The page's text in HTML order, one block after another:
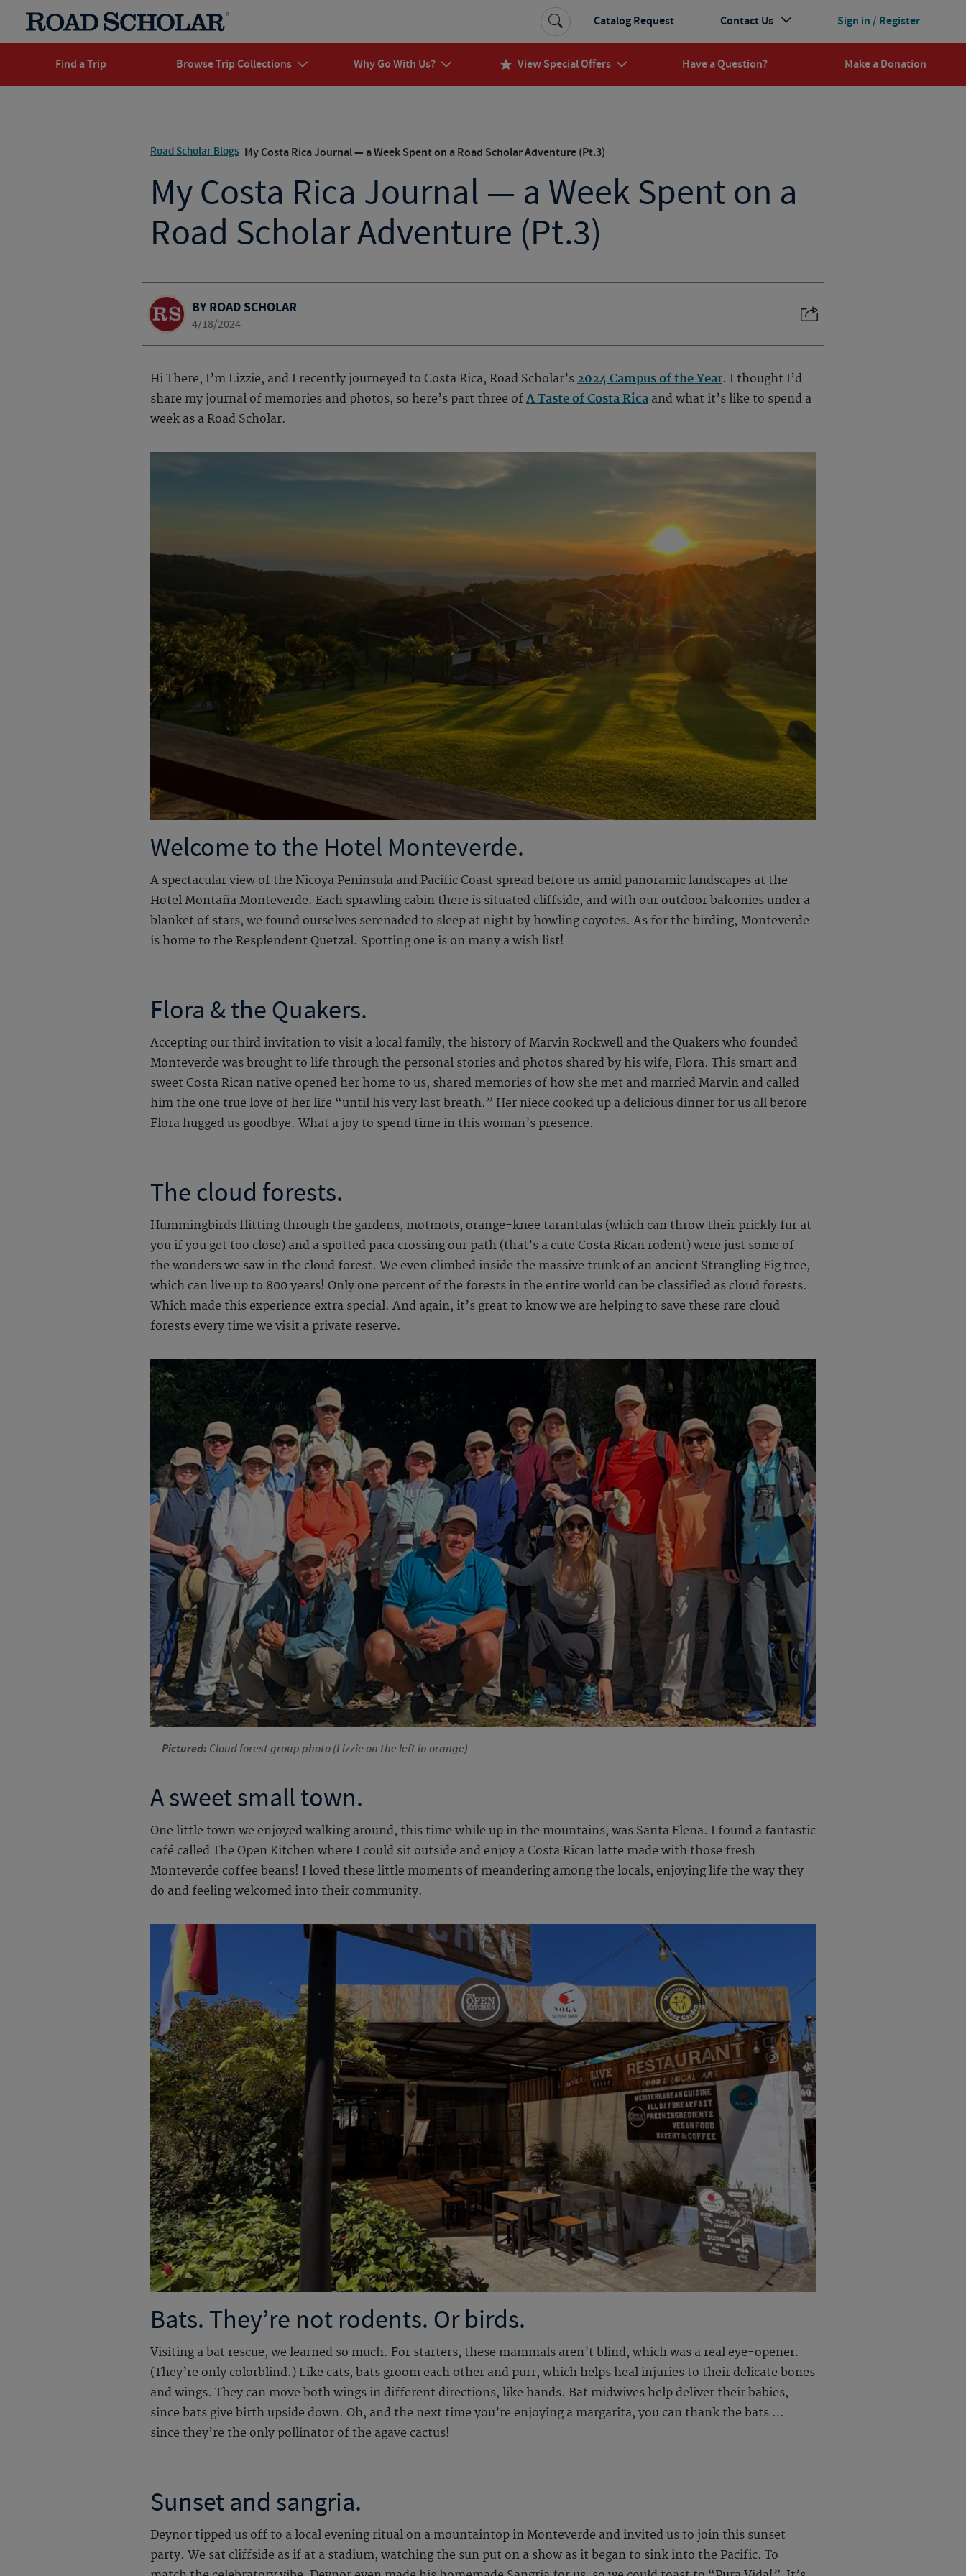
Find a Trip Browse Trip Collections Why Go With Us? View Special Offers Have a Question? Make a Donation
Sign in / Register
Catalog Request Contact Us
Road Scholar Blogs My Costa Rica Journal — a Week Spent on a Road Scholar Adventure (Pt.3)
My Costa Rica Journal — a Week Spent on a
Road Scholar Adventure (Pt.3)
BY ROAD SCHOLAR
4/18/2024
Hi There, I’m Lizzie, and I recently journeyed to Costa Rica, Road Scholar’s 2024 Campus of the Year. I thought I’d
share my journal of memories and photos, so here’s part three of A Taste of Costa Ricaand what it’s like to spend a
week as a Road Scholar.
Welcome to the Hotel Monteverde.
A spectacular view of the Nicoya Peninsula and Pacific Coast spread before us amid panoramic landscapes at the
Hotel Montaña Monteverde. Each sprawling cabin there is situated cliffside, and with our outdoor balconies under a
blanket of stars, we found ourselves serenaded to sleep at night by howling coyotes. As for the birding, Monteverde
is home to the Resplendent Quetzal. Spotting one is on many a wish list!
Flora & the Quakers.
Accepting our third invitation to visit a local family, the history of Marvin Rockwell and the Quakers who founded
Monteverde was brought to life through the personal stories and photos shared by his wife, Flora. This smart and
sweet Costa Rican native opened her home to us, shared memories of how she met and married Marvin and called
him the one true love of her life “until his very last breath.” Her niece cooked up a delicious dinner for us all before
Flora hugged us goodbye. What a joy to spend time in this woman’s presence.
The cloud forests.
Hummingbirds flitting through the gardens, motmots, orange-knee tarantulas (which can throw their prickly fur at
you if you get too close) and a spotted paca crossing our path (that’s a cute Costa Rican rodent) were just some of
the wonders we saw in the cloud forest. We even climbed inside the massive trunk of an ancient Strangling Fig tree,
which can live up to 800 years! Only one percent of the forests in the entire world can be classified as cloud forests.
Which made this experience extra special. And again, it’s great to know we are helping to save these rare cloud
forests every time we visit a private reserve.
Pictured: Cloud forest group photo (Lizzie on the left in orange)
A sweet small town.
One little town we enjoyed walking around, this time while up in the mountains, was Santa Elena. I found a fantastic
café called The Open Kitchen where I could sit outside and enjoy a Costa Rican latte made with those fresh
Monteverde coffee beans! I loved these little moments of meandering among the locals, enjoying life the way they
do and feeling welcomed into their community.
Bats. They’re not rodents. Or birds.
Visiting a bat rescue, we learned so much. For starters, these mammals aren’t blind, which was a real eye-opener.
(They’re only colorblind.) Like cats, bats groom each other and purr, which helps heal injuries to their delicate bones
and wings. They can move both wings in different directions, like hands. Bat midwives help deliver their babies,
since bats give birth upside down. Oh, and the next time you’re enjoying a margarita, you can thank the bats …
since they’re the only pollinator of the agave cactus!
Sunset and sangria.
Deynor tipped us off to a local evening ritual on a mountaintop in Monteverde and invited us to join this sunset
party. We sat cliffside as if at a stadium, watching the sun put on a show as it began to sink into the Pacific. To